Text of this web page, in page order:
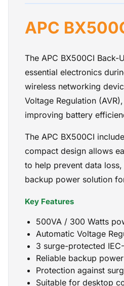
APC
The APC BX500CI
essential electronics
wireless networking
Voltage Regulation
improving battery
The APC BX500CI
compact design allows
to help prevent data
backup power solution
Key Features
500VA / 300 Watts
Automatic Voltage
3 surge-protected
Reliable backup
Protection against
Suitable for desktop